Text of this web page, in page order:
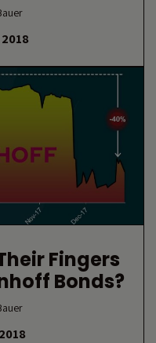
2018
Fingers
Bonds?